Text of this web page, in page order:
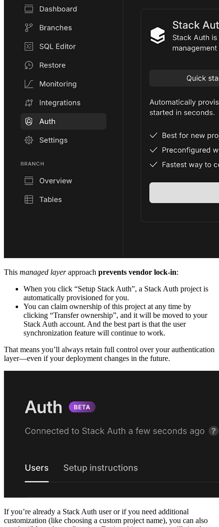
This managed layerapproach prevents vendor lock-in:
When you click “Setup Stack Auth”, a Stack Auth project is
automatically provisioned for you.
You can claim ownership of this project at any time by
clicking “Transfer ownership”, and it will be moved to your
Stack Auth account. And the best part is that the user
synchronization feature will continue to work.
That means you’ll always retain full control over your authentication
layer—even if your deployment changes in the future.
If you’re already a Stack Auth user or if you need additional
customization (like choosing a custom project name), you can also